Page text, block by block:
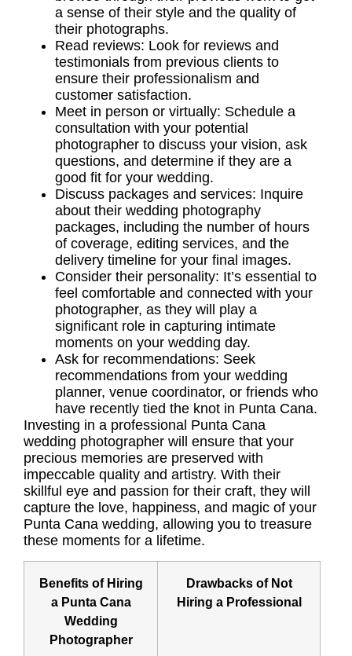
a sense of their style and the quality of
their photographs.
Read reviews: Look for reviews and
testimonials from previous clients to
ensure their professionalism and
customer satisfaction.
Meet in person or virtually: Schedule a
consultation with your potential
photographer to discuss your vision, ask
questions, and determine if they are a
good fit for your wedding.
Discuss packages and services: Inquire
about their wedding photography
packages, including the number of hours
of coverage, editing services, and the
delivery timeline for your final images.
Consider their personality: It’s essential to
feel comfortable and connected with your
photographer, as they will play a
significant role in capturing intimate
moments on your wedding day.
Ask for recommendations: Seek
recommendations from your wedding
planner, venue coordinator, or friends who
have recently tied the knot in Punta Cana.
Investing in a professional Punta Cana
wedding photographer will ensure that your
precious memories are preserved with
impeccable quality and artistry. With their
skillful eye and passion for their craft, they will
capture the love, happiness, and magic of your
Punta Cana wedding, allowing you to treasure
these moments for a lifetime.
Benefits of Hiring
a Punta Cana
Wedding
Photographer
Drawbacks of Not
Hiring a Professional